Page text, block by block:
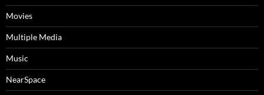
Movies
Multiple Media
Music
NearSpace